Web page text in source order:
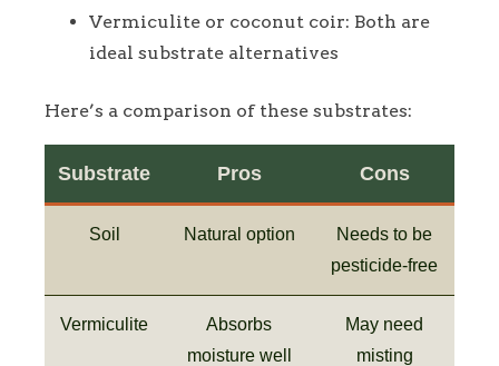
Vermiculite or coconut coir: Both are
ideal substrate alternatives
Here’s a comparison of these substrates:
Substrate Pros Cons
Soil Natural option
Needs to be
pesticide-free
Vermiculite
Absorbs
moisture well
May need
misting